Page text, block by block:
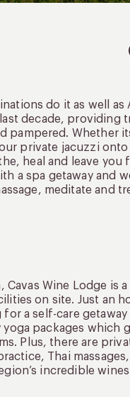
do it as well as
decade, providing
pampered. Whether
private jacuzzi
heal and leave you
a spa getaway and
meditate and
Wine Lodge is a
on site. Just an
a self-care
packages which
Plus, there are
Thai
incredible